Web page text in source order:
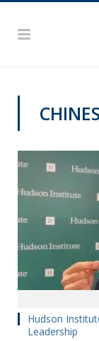
Hudson
Leadership